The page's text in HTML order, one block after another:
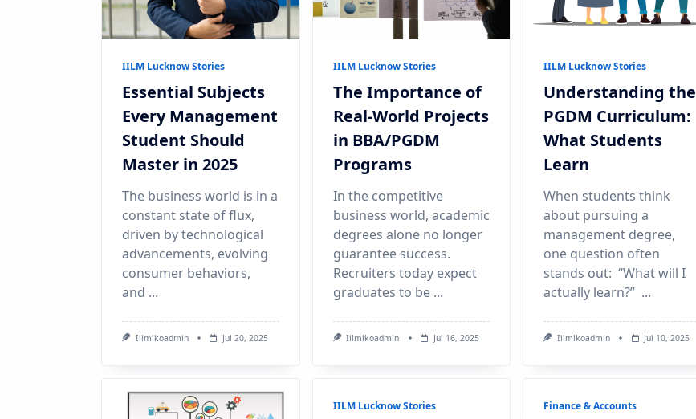
IILM Lucknow Stories
Essential Subjects
Every Management
Student Should
Master in 2025
The business world is in a
constant state of flux,
driven by technological
advancements, evolving
consumer behaviors,
and ...
Iilmlkoadmin Jul 20, 2025
IILM Lucknow Stories
The Importance of
Real-World Projects
in BBA/PGDM
Programs
In the competitive
business world, academic
degrees alone no longer
guarantee success.
Recruiters today expect
graduates to be ...
Iilmlkoadmin Jul 16, 2025
IILM Lucknow Stories
Understanding the
PGDM Curriculum:
What Students
Learn
When students think
about pursuing a
management degree,
one question often
stands out: “What will I
actually learn?” ...
Iilmlkoadmin Jul 10, 2025
IILM Lucknow Stories Finance & Accounts